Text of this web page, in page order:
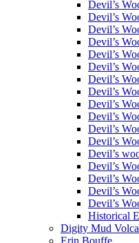
Devil’s
Devil’s
Devil’s
Devil’s
Devil’s
Devil’s
Devil’s
Devil’s
Devil’s
Devil’s
Devil’s
Devil’s
Devil’s
Devil’s
Devil’s
Devil’s
Devil’s
Historical
Digity Mud
Erin Bouffe